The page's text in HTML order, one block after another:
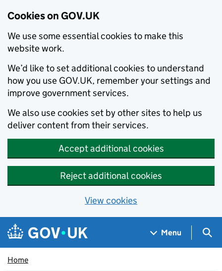
Cookies on GOV.UK
We use some essential cookies to make this
website work.
We’d like to set additional cookies to understand
how you use GOV.UK, remember your settings and
improve government services.
We also use cookies set by other sites to help us
deliver content from their services.
Accept additional cookies
Reject additional cookies
View cookies
Skip to main content
Navigation menu
Menu
Home